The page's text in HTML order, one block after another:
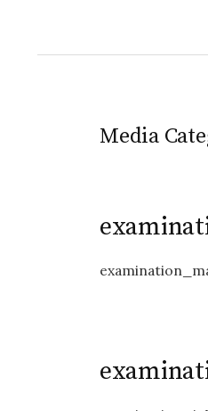
Media